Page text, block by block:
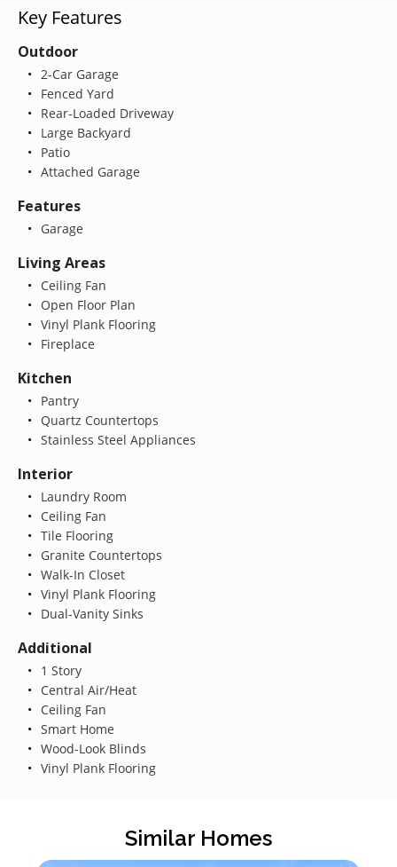
Key Features
Outdoor
2-Car Garage
Fenced Yard
Rear-Loaded Driveway
Large Backyard
Patio
Attached Garage
Features
Garage
Living Areas
Ceiling Fan
Open Floor Plan
Vinyl Plank Flooring
Fireplace
Kitchen
Pantry
Quartz Countertops
Stainless Steel Appliances
Interior
Laundry Room
Ceiling Fan
Tile Flooring
Granite Countertops
Walk-In Closet
Vinyl Plank Flooring
Dual-Vanity Sinks
Additional
1 Story
Central Air/Heat
Ceiling Fan
Smart Home
Wood-Look Blinds
Vinyl Plank Flooring
Similar Homes